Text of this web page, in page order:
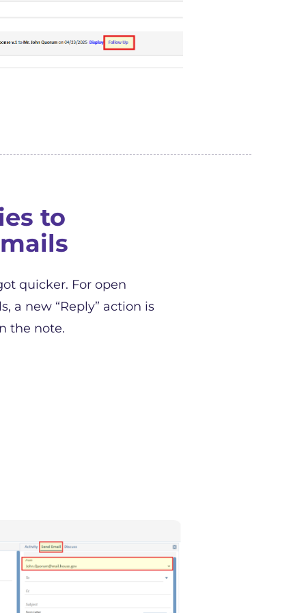
to
quicker. For open
a new “Reply” action is
the note.